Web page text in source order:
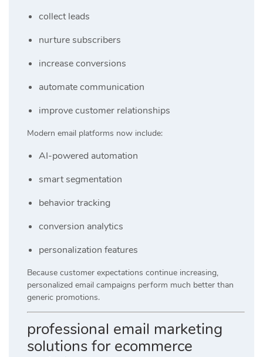
collect leads
nurture subscribers
increase conversions
automate communication
improve customer relationships
Modern email platforms now include:
AI-powered automation
smart segmentation
behavior tracking
conversion analytics
personalization features
Because customer expectations continue increasing,
personalized email campaigns perform much better than
generic promotions.
professional email marketing
solutions for ecommerce